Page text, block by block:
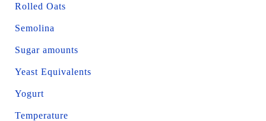
Rolled Oats
Semolina
Sugar amounts
Yeast Equivalents
Yogurt
Temperature